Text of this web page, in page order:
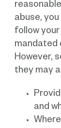
abuse,
follow your
mandated
However,
they may
and